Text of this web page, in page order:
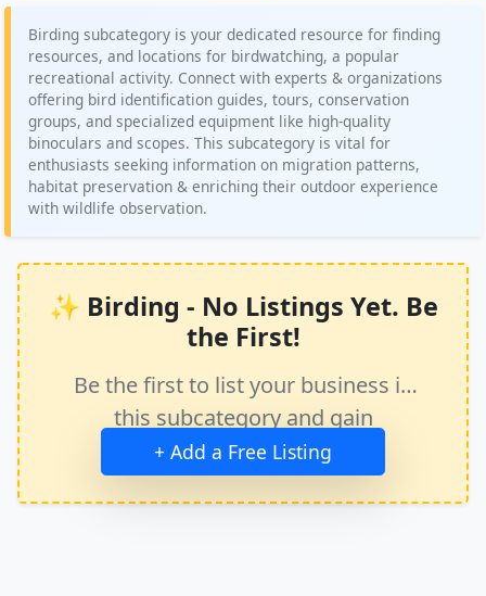
Birding subcategory is your dedicated resource for finding
resources, and locations for birdwatching, a popular
recreational activity. Connect with experts & organizations
offering bird identification guides, tours, conservation
groups, and specialized equipment like high-quality
binoculars and scopes. This subcategory is vital for
enthusiasts seeking information on migration patterns,
habitat preservation & enriching their outdoor experience
with wildlife observation.
✨ Birding - No Listings Yet. Be
the First!
Be the first to list your business in
this subcategory and gain
immediate exposure.
+ Add a Free Listing